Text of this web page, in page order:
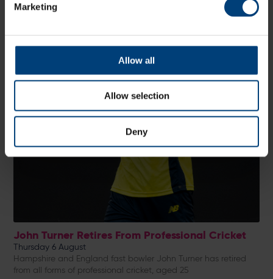
Marketing
Allow all
Allow selection
Deny
John Turner Retires From Professional Cricket
Thursday 6 August
Hampshire and England fast bowler John Turner has retired
from all forms of professional cricket, aged 25